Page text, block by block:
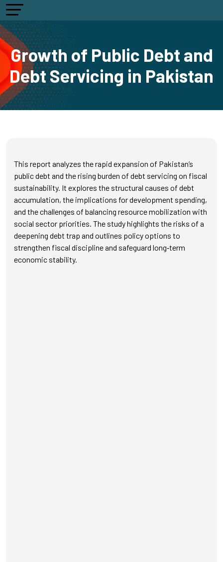
Growth of Public Debt and
Debt Servicing in Pakistan
This report analyzes the rapid expansion of Pakistan’s
public debt and the rising burden of debt servicing on fiscal
sustainability. It explores the structural causes of debt
accumulation, the implications for development spending,
and the challenges of balancing resource mobilization with
social sector priorities. The study highlights the risks of a
deepening debt trap and outlines policy options to
strengthen fiscal discipline and safeguard long‑term
economic stability.